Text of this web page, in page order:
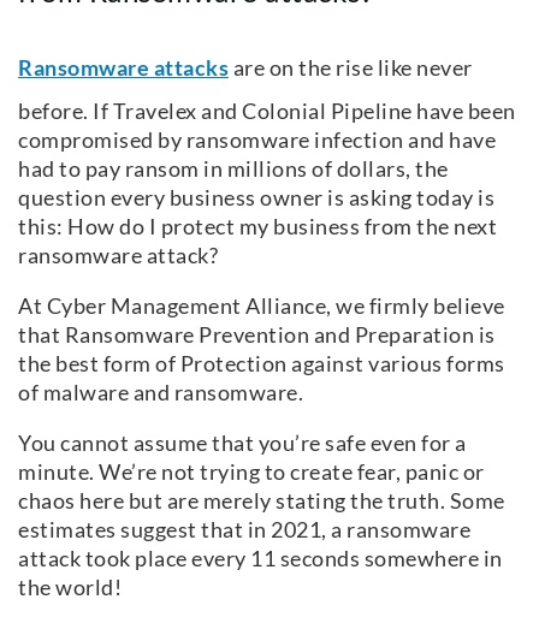
Ransomware attacksare on the rise like never
before. If Travelex and Colonial Pipeline have been
compromised by ransomware infection and have
had to pay ransom in millions of dollars, the
question every business owner is asking today is
this: How do I protect my business from the next
ransomware attack?
At Cyber Management Alliance, we firmly believe
that Ransomware Prevention and Preparation is
the best form of Protection against various forms
of malware and ransomware.
You cannot assume that you’re safe even for a
minute. We’re not trying to create fear, panic or
chaos here but are merely stating the truth. Some
estimates suggest that in 2021, a ransomware
attack took place every 11 seconds somewhere in
the world!